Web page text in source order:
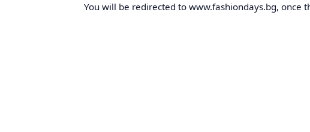
You will be redirected to www.fashiondays.bg, once